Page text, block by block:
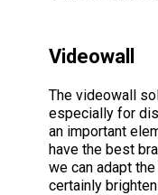
Videowall
The videowall
especially for
an important
have the best
we can adapt
certainly